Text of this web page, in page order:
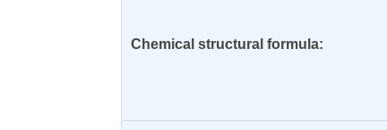
Chemical structural formula: